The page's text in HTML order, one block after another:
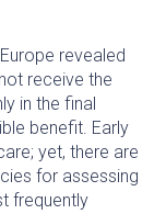
revealed
receive the
in the final
benefit. Early
yet, there are
for assessing
frequently